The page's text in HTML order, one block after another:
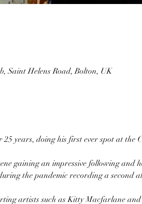
Saint Helens Road, Bolton, UK
years, doing his first ever spot at the
gaining an impressive following and
artists such as Kitty Macfarlane